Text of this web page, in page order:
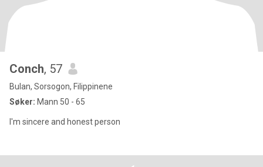
Conch, 57
Bulan, Sorsogon, Filippinene
Søker: Mann 50 - 65
I'm sincere and honest person